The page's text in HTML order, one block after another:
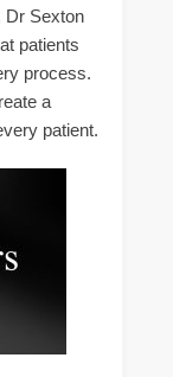
Dr Sexton
patients
process.
a
patient.